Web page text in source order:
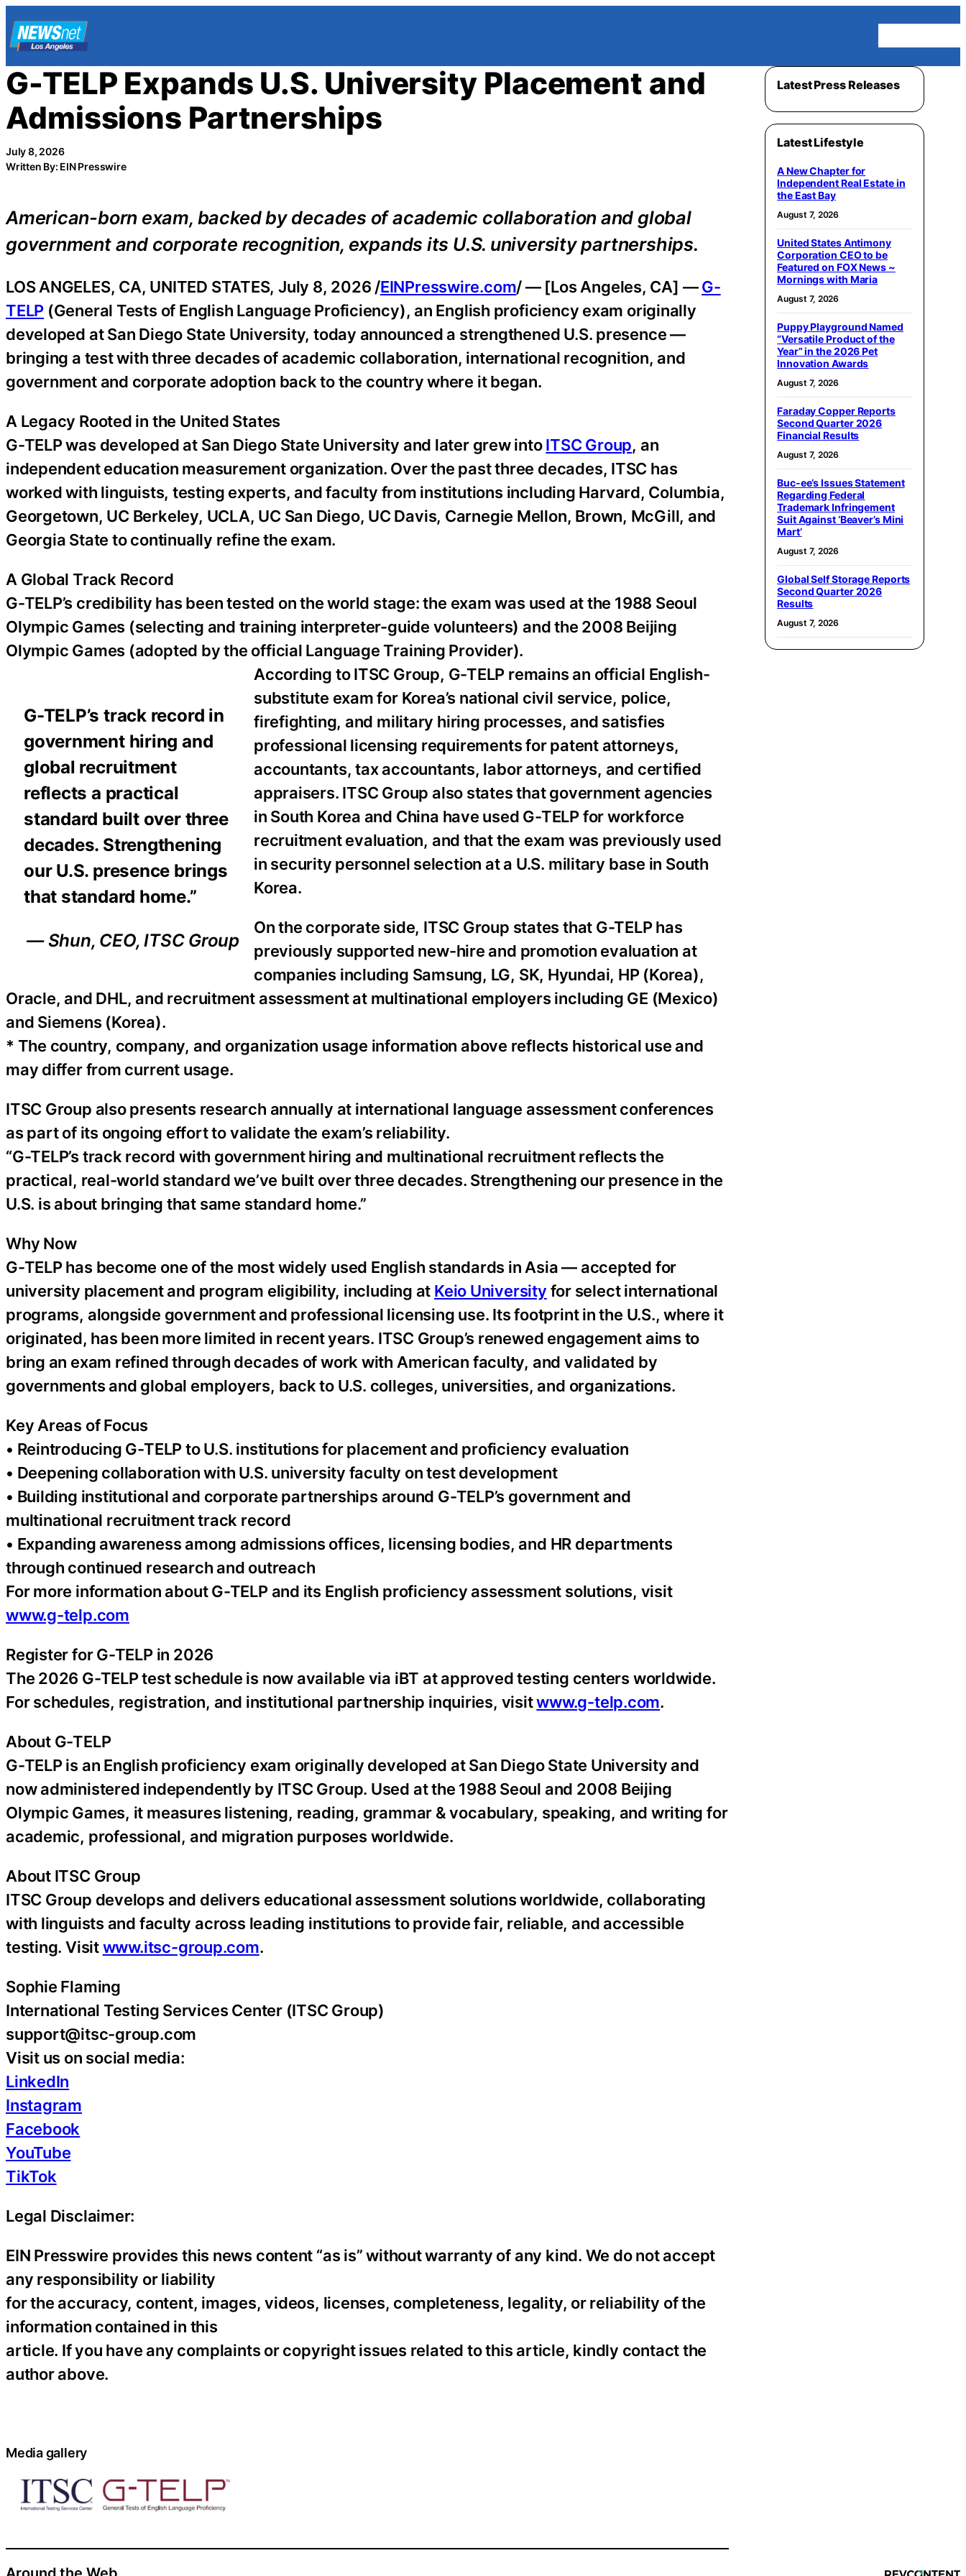
Skip
to
content
G-TELP Expands U.S. University Placement and
Admissions Partnerships
July 8, 2026
Written By: EIN Presswire
American-born exam, backed by decades of academic collaboration and global
government and corporate recognition, expands its U.S. university partnerships.
G-TELP’s track record in
government hiring and
global recruitment
reflects a practical
standard built over three
decades. Strengthening
our U.S. presence brings
that standard home.”
— Shun, CEO, ITSC Group
LOS ANGELES, CA, UNITED STATES, July 8, 2026 /EINPresswire.com/ — [Los Angeles, CA] —G-
TELP (General Tests of English Language Proficiency), an English proficiency exam originally
developed at San Diego State University, today announced a strengthened U.S. presence —
bringing a test with three decades of academic collaboration, international recognition, and
government and corporate adoption back to the country where it began.
A Legacy Rooted in the United States
G-TELP was developed at San Diego State University and later grew intoITSC Group, an
independent education measurement organization. Over the past three decades, ITSC has
worked with linguists, testing experts, and faculty from institutions including Harvard, Columbia,
Georgetown, UC Berkeley, UCLA, UC San Diego, UC Davis, Carnegie Mellon, Brown, McGill, and
Georgia State to continually refine the exam.
A Global Track Record
G-TELP’s credibility has been tested on the world stage: the exam was used at the 1988 Seoul
Olympic Games (selecting and training interpreter-guide volunteers) and the 2008 Beijing
Olympic Games (adopted by the official Language Training Provider).
According to ITSC Group, G-TELP remains an official English-
substitute exam for Korea’s national civil service, police,
firefighting, and military hiring processes, and satisfies
professional licensing requirements for patent attorneys,
accountants, tax accountants, labor attorneys, and certified
appraisers. ITSC Group also states that government agencies
in South Korea and China have used G-TELP for workforce
recruitment evaluation, and that the exam was previously used
in security personnel selection at a U.S. military base in South
Korea.
On the corporate side, ITSC Group states that G-TELP has
previously supported new-hire and promotion evaluation at
companies including Samsung, LG, SK, Hyundai, HP (Korea),
Oracle, and DHL, and recruitment assessment at multinational employers including GE (Mexico)
and Siemens (Korea).
* The country, company, and organization usage information above reflects historical use and
may differ from current usage.
ITSC Group also presents research annually at international language assessment conferences
as part of its ongoing effort to validate the exam’s reliability.
“G-TELP’s track record with government hiring and multinational recruitment reflects the
practical, real-world standard we’ve built over three decades. Strengthening our presence in the
U.S. is about bringing that same standard home.”
Why Now
G-TELP has become one of the most widely used English standards in Asia — accepted for
university placement and program eligibility, including at Keio University for select international
programs, alongside government and professional licensing use. Its footprint in the U.S., where it
originated, has been more limited in recent years. ITSC Group’s renewed engagement aims to
bring an exam refined through decades of work with American faculty, and validated by
governments and global employers, back to U.S. colleges, universities, and organizations.
Key Areas of Focus
• Reintroducing G-TELP to U.S. institutions for placement and proficiency evaluation
• Deepening collaboration with U.S. university faculty on test development
• Building institutional and corporate partnerships around G-TELP’s government and
multinational recruitment track record
• Expanding awareness among admissions offices, licensing bodies, and HR departments
through continued research and outreach
For more information about G-TELP and its English proficiency assessment solutions, visit
www.g-telp.com
Register for G-TELP in 2026
The 2026 G-TELP test schedule is now available via iBT at approved testing centers worldwide.
For schedules, registration, and institutional partnership inquiries, visitwww.g-telp.com.
About G-TELP
G-TELP is an English proficiency exam originally developed at San Diego State University and
now administered independently by ITSC Group. Used at the 1988 Seoul and 2008 Beijing
Olympic Games, it measures listening, reading, grammar & vocabulary, speaking, and writing for
academic, professional, and migration purposes worldwide.
About ITSC Group
ITSC Group develops and delivers educational assessment solutions worldwide, collaborating
with linguists and faculty across leading institutions to provide fair, reliable, and accessible
testing. Visitwww.itsc-group.com.
Sophie Flaming
International Testing Services Center (ITSC Group)
support@itsc-group.com
Visit us on social media:
LinkedIn
Instagram
Facebook
YouTube
TikTok
Legal Disclaimer:
EIN Presswire provides this news content “as is” without warranty of any kind. We do not accept
any responsibility or liability
for the accuracy, content, images, videos, licenses, completeness, legality, or reliability of the
information contained in this
article. If you have any complaints or copyright issues related to this article, kindly contact the
author above.
Media gallery
Latest Press Releases
Latest Lifestyle
A New Chapter for
Independent Real Estate in
the East Bay
August 7, 2026
United States Antimony
Corporation CEO to be
Featured on FOX News ~
Mornings with Maria
August 7, 2026
Puppy Playground Named
“Versatile Product of the
Year” in the 2026 Pet
Innovation Awards
August 7, 2026
Faraday Copper Reports
Second Quarter 2026
Financial Results
August 7, 2026
Buc-ee’s Issues Statement
Regarding Federal
Trademark Infringement
Suit Against ‘Beaver’s Mini
Mart’
August 7, 2026
Global Self Storage Reports
Second Quarter 2026
Results
August 7, 2026